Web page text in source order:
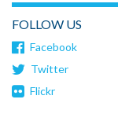
FOLLOW US
Facebook
Twitter
Flickr